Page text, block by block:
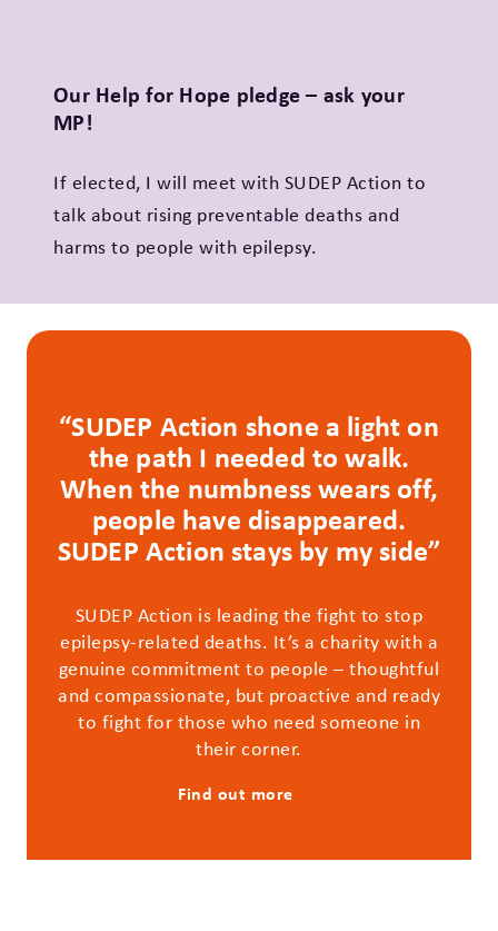
Our Help for Hope pledge – ask your
MP!
If elected, I will meet with SUDEP Action to
talk about rising preventable deaths and
harms to people with epilepsy.
“SUDEP Action shone a light on
the path I needed to walk.
When the numbness wears off,
people have disappeared.
SUDEP Action stays by my side”
SUDEP Action is leading the fight to stop
epilepsy-related deaths. It’s a charity with a
genuine commitment to people – thoughtful
and compassionate, but proactive and ready
to fight for those who need someone in
their corner.
Find out more